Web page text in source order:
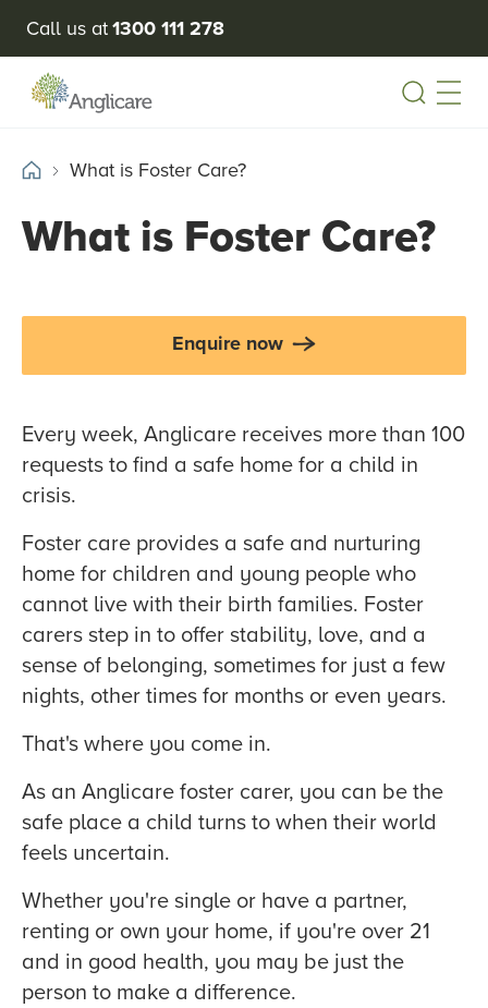
Call us at1300 111 278
What is Foster Care?
What is Foster Care?
Enquire now
Every week, Anglicare receives more than 100
requests to find a safe home for a child in
crisis.
Foster care provides a safe and nurturing
home for children and young people who
cannot live with their birth families. Foster
carers step in to offer stability, love, and a
sense of belonging, sometimes for just a few
nights, other times for months or even years.
That's where you come in.
As an Anglicare foster carer, you can be the
safe place a child turns to when their world
feels uncertain.
Whether you're single or have a partner,
renting or own your home, if you're over 21
and in good health, you may be just the
person to make a difference.